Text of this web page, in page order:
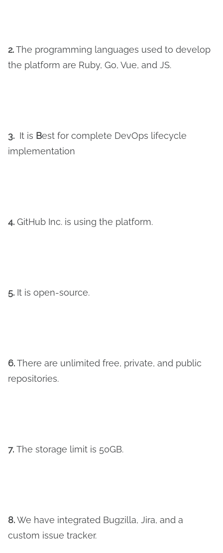
2.The programming languages used to develop
the platform are Ruby, Go, Vue, and JS.
3. It is Best for complete DevOps lifecycle
implementation
4. GitHub Inc. is using the platform.
5. It is open-source.
6.There are unlimited free, private, and public
repositories.
7. The storage limit is 50GB.
8.We have integrated Bugzilla, Jira, and a
custom issue tracker.